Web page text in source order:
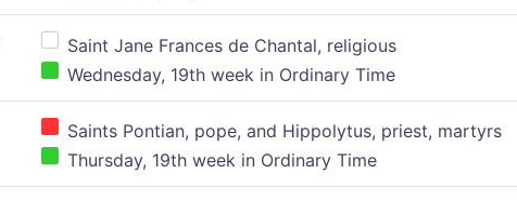
Saint Jane Frances de Chantal, religious
Wednesday, 19th week in Ordinary Time
Saints Pontian, pope, and Hippolytus, priest, martyrs
Thursday, 19th week in Ordinary Time